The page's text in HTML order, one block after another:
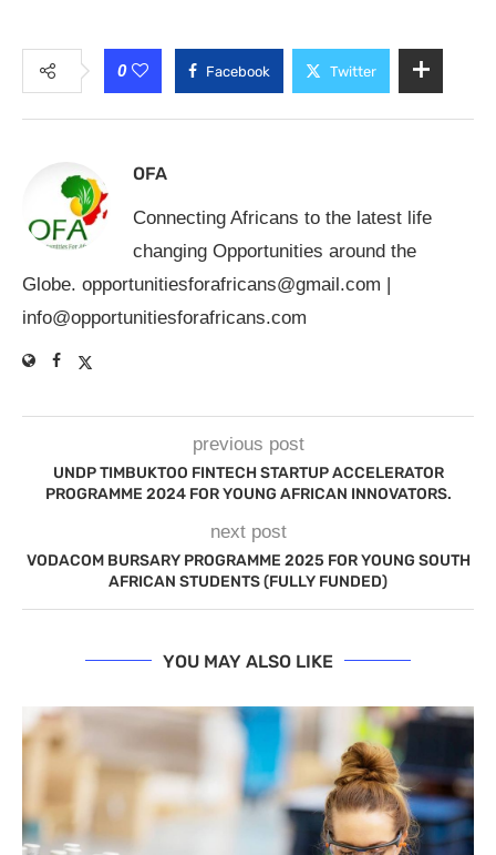
0 Facebook Twitter
OFA
Connecting Africans to the latest life
changing Opportunities around the
Globe. opportunitiesforafricans@gmail.com |
info@opportunitiesforafricans.com
previous post
UNDP TIMBUKTOO FINTECH STARTUP ACCELERATOR
PROGRAMME 2024 FOR YOUNG AFRICAN INNOVATORS.
next post
VODACOM BURSARY PROGRAMME 2025 FOR YOUNG SOUTH
AFRICAN STUDENTS (FULLY FUNDED)
YOU MAY ALSO LIKE